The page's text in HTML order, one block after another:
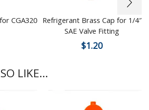
CGA320
Refrigerant Brass Cap for 1/4″
SAE Valve Fitting
$1.20
LIKE...